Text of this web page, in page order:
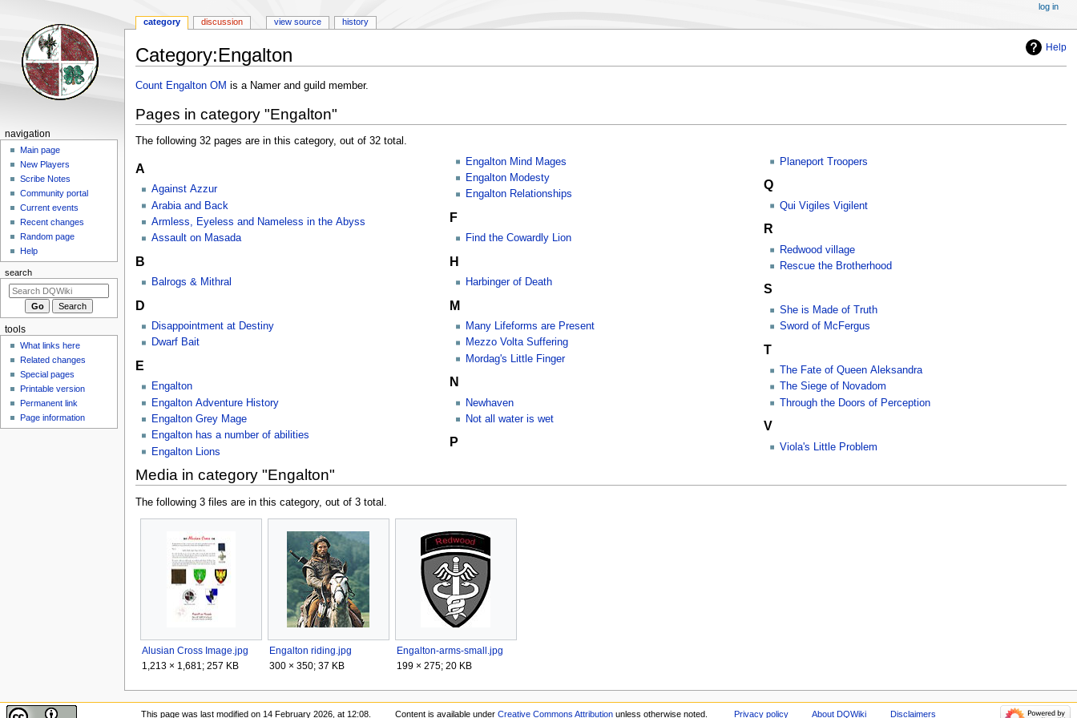
Help
Category:Engalton
Jump
navigation
Jump
search
Count Engalton OM is a Namer and guild member.
Pages in category "Engalton"
The following 32 pages are in this category, out of 32 total.
A
Against Azzur
Arabia and Back
Armless, Eyeless and Nameless in the Abyss
Assault on Masada
B
Balrogs & Mithral
D
Disappointment at Destiny
Dwarf Bait
E
Engalton
Engalton Adventure History
Engalton Grey Mage
Engalton has a number of abilities
Engalton Lions
Engalton Mind Mages
Engalton Modesty
Engalton Relationships
F
Find the Cowardly Lion
H
Harbinger of Death
M
Many Lifeforms are Present
Mezzo Volta Suffering
Mordag's Little Finger
N
Newhaven
Not all water is wet
P
Planeport Troopers
Q
Qui Vigiles Vigilent
R
Redwood village
Rescue the Brotherhood
S
She is Made of Truth
Sword of McFergus
T
The Fate of Queen Aleksandra
The Siege of Novadom
Through the Doors of Perception
V
Viola's Little Problem
Media in category "Engalton"
The following 3 files are in this category, out of 3 total.
Alusian Cross Image.jpg
1,213 × 1,681; 257 KB
Engalton riding.jpg
300 × 350; 37 KB
Engalton-arms-small.jpg
199 × 275; 20 KB
Navigation
menu
category discussion view source history
log in
navigation
Main page
New Players
Scribe Notes
Community portal
Current events
Recent changes
Random page
Help
search
tools
What links here
Related changes
Special pages
Printable version
Permanent link
Page information
This page was last modified on 14 February 2026, at 12:08. Content is available under Creative Commons Attributionunless otherwise noted. Privacy policy About DQWiki Disclaimers